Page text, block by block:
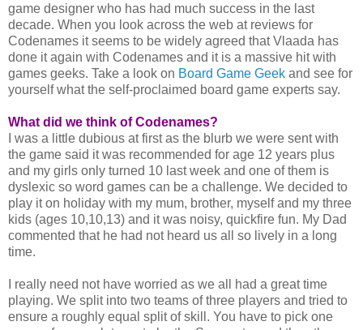
game designer who has had much success in the last
decade. When you look across the web at reviews for
Codenames it seems to be widely agreed that Vlaada has
done it again with Codenames and it is a massive hit with
games geeks. Take a look on Board Game Geek and see for
yourself what the self-proclaimed board game experts say.
What did we think of Codenames?
I was a little dubious at first as the blurb we were sent with
the game said it was recommended for age 12 years plus
and my girls only turned 10 last week and one of them is
dyslexic so word games can be a challenge. We decided to
play it on holiday with my mum, brother, myself and my three
kids (ages 10,10,13) and it was noisy, quickfire fun. My Dad
commented that he had not heard us all so lively in a long
time.
I really need not have worried as we all had a great time
playing. We split into two teams of three players and tried to
ensure a roughly equal split of skill. You have to pick one